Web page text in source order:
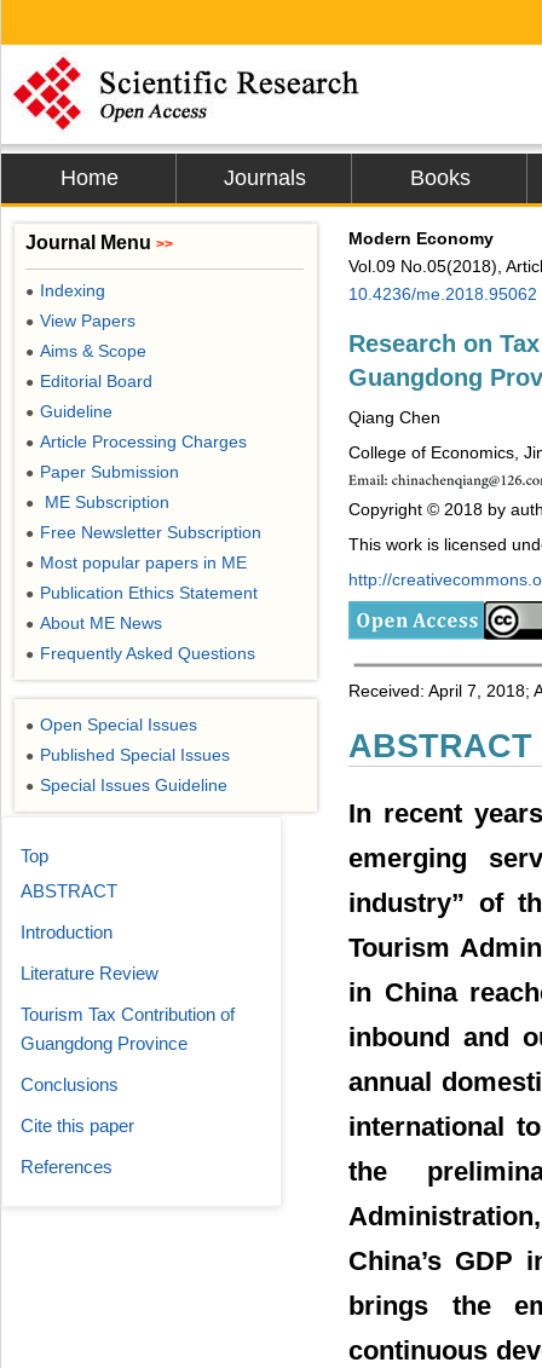
Home Journals Books
Modern Economy
Vol.09 No.05(2018),
10.4236/me.2018.95062
Research on
Guangdong
Qiang Chen
College of Economics,
Copyright © 2018 by
This work is licensed
http://
Received: April 7, 2018;
ABSTRACT
In recent
emerging
industry” of
Tourism
in China
inbound and
annual
international
the
China’s GDP
brings the
continuous
Journal Menu >>
● Indexing
● View Papers
● Aims & Scope
● Editorial Board
● Guideline
● Article Processing Charges
● Paper Submission
● ME Subscription
● Free Newsletter Subscription
● Most popular papers in ME
● Publication Ethics Statement
● About ME News
● Frequently Asked Questions
● Open Special Issues
● Published Special Issues
● Special Issues Guideline
Top
ABSTRACT
Introduction
Literature Review
Tourism Tax Contribution of
Guangdong Province
Conclusions
Cite this paper
References